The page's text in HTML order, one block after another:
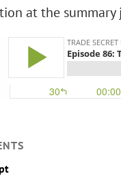
at the summary